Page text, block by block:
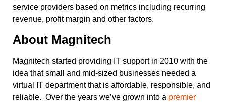
service providers based on metrics including recurring
revenue, profit margin and other factors.
About Magnitech
Magnitech started providing IT support in 2010 with the
idea that small and mid-sized businesses needed a
virtual IT department that is affordable, responsible, and
reliable. Over the years we’ve grown into a premier